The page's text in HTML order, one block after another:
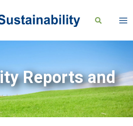
Reports and